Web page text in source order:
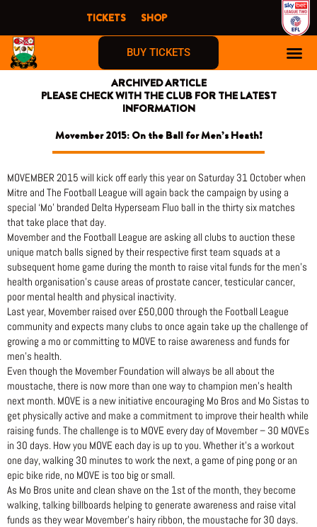
content
TICKETS SHOP
BUY TICKETS
ARCHIVED ARTICLE
PLEASE CHECK WITH THE CLUB FOR THE LATEST
INFORMATION
Movember 2015: On the Ball for Men’s Heath!
MOVEMBER 2015 will kick off early this year on Saturday 31 October when
Mitre and The Football League will again back the campaign by using a
special ‘Mo’ branded Delta Hyperseam Fluo ball in the thirty six matches
that take place that day.
Movember and the Football League are asking all clubs to auction these
unique match balls signed by their respective first team squads at a
subsequent home game during the month to raise vital funds for the men’s
health organisation’s cause areas of prostate cancer, testicular cancer,
poor mental health and physical inactivity.
Last year, Movember raised over £50,000 through the Football League
community and expects many clubs to once again take up the challenge of
growing a mo or committing to MOVE to raise awareness and funds for
men’s health.
Even though the Movember Foundation will always be all about the
moustache, there is now more than one way to champion men’s health
next month. MOVE is a new initiative encouraging Mo Bros and Mo Sistas to
get physically active and make a commitment to improve their health while
raising funds. The challenge is to MOVE every day of Movember – 30 MOVEs
in 30 days. How you MOVE each day is up to you. Whether it’s a workout
one day, walking 30 minutes to work the next, a game of ping pong or an
epic bike ride, no MOVE is too big or small.
As Mo Bros unite and clean shave on the 1st of the month, they become
walking, talking billboards helping to generate awareness and raise vital
funds as they wear Movember’s hairy ribbon, the moustache for 30 days.